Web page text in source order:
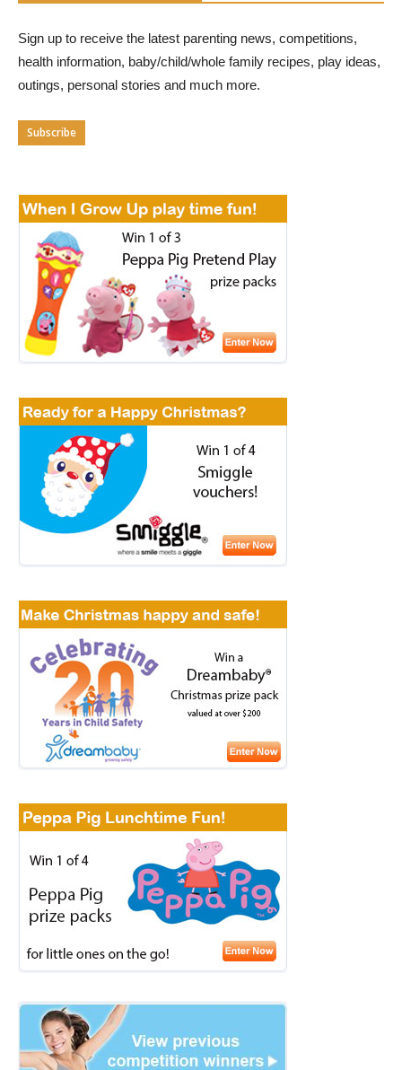
Sign up to receive the latest parenting news, competitions,
health information, baby/child/whole family recipes, play ideas,
outings, personal stories and much more.
Subscribe